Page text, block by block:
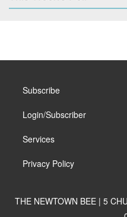
Subscribe
Login/Subscriber
Services
Privacy Policy
THE NEWTOWN BEE | 5